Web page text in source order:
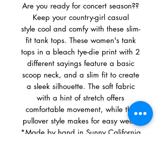
Are you ready for concert season??
Keep your country-girl casual
style cool and comfy with these slim-
fit tank tops. These women's tank
tops in a bleach tye-die print with 2
different sayings feature a basic
scoop neck, and a slim fit to create
a sleek silhouette. The soft fabric
with a hint of stretch offers
comfortable movement, while the
pullover style makes for easy wear.
*Made by hand in Sunny California